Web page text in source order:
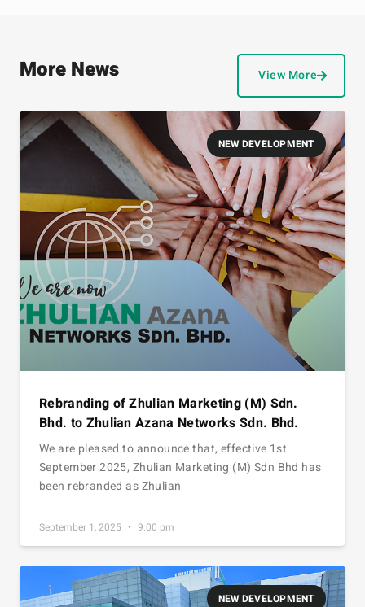
More News View More
NEW DEVELOPMENT
Rebranding of Zhulian Marketing (M) Sdn.
Bhd. to Zhulian Azana Networks Sdn. Bhd.
We are pleased to announce that, effective 1st
September 2025, Zhulian Marketing (M) Sdn Bhd has
been rebranded as Zhulian
September 1, 2025 9:00 pm
NEW DEVELOPMENT